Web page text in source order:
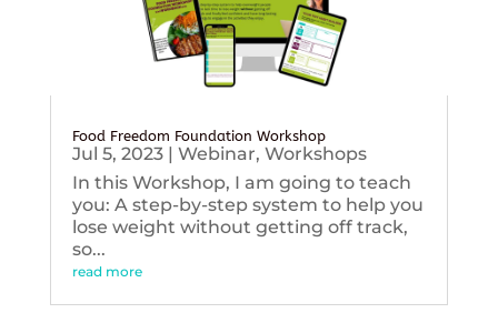
Food Freedom Foundation Workshop
Jul 5, 2023| Webinar, Workshops
In this Workshop, I am going to teach
you: A step-by-step system to help you
lose weight without getting off track,
so...
read more